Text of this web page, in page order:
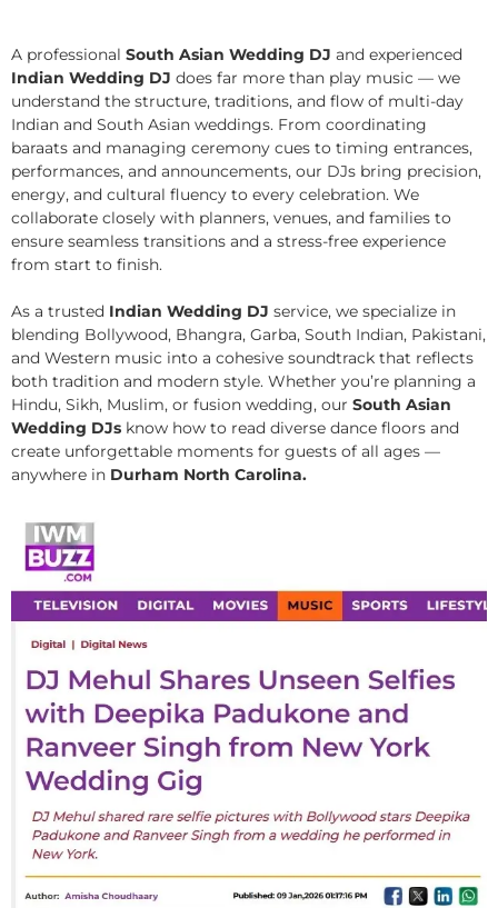
A professional South Asian Wedding DJ and experienced
Indian Wedding DJ does far more than play music — we
understand the structure, traditions, and flow of multi-day
Indian and South Asian weddings. From coordinating
baraats and managing ceremony cues to timing entrances,
performances, and announcements, our DJs bring precision,
energy, and cultural fluency to every celebration. We
collaborate closely with planners, venues, and families to
ensure seamless transitions and a stress-free experience
from start to finish.
As a trusted Indian Wedding DJ service, we specialize in
blending Bollywood, Bhangra, Garba, South Indian, Pakistani,
and Western music into a cohesive soundtrack that reflects
both tradition and modern style. Whether you’re planning a
Hindu, Sikh, Muslim, or fusion wedding, our South Asian
Wedding DJs know how to read diverse dance floors and
create unforgettable moments for guests of all ages —
anywhere in Durham North Carolina.